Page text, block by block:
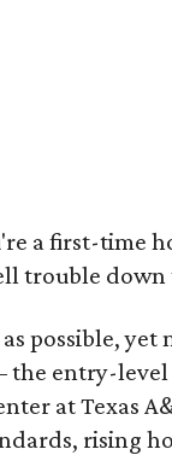
a first-time
trouble down
possible,
entry-level
at Texas
rising